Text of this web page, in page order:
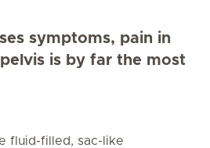
symptoms, pain in
is by far the most
fluid-filled, sac-like